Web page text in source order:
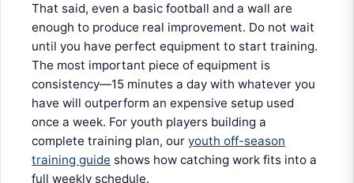
That said, even a basic football and a wall are
enough to produce real improvement. Do not wait
until you have perfect equipment to start training.
The most important piece of equipment is
consistency—15 minutes a day with whatever you
have will outperform an expensive setup used
once a week. For youth players building a
complete training plan, ouryouth off-season
training guide shows how catching work fits into a
full weekly schedule.